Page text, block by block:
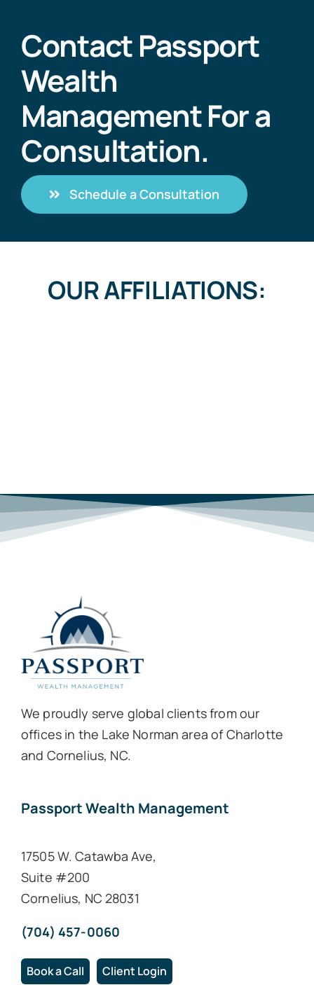
Contact Passport
Wealth
Management For a
Consultation.
Schedule a Consultation
OUR AFFILIATIONS:
We proudly serve global clients from our
offices in the Lake Norman area of Charlotte
and Cornelius, NC.
Passport Wealth Management
17505 W. Catawba Ave,
Suite #200
Cornelius, NC 28031
(704) 457-0060
Book a Call Client Login